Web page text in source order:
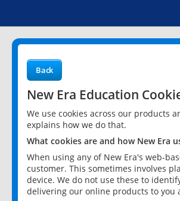
Back
New Era Education
We use cookies across our products
explains how we do that.
What cookies are and how New Era
When using any of New Era's web-
customer. This sometimes involves
device. We do not use these to
delivering our online products to you